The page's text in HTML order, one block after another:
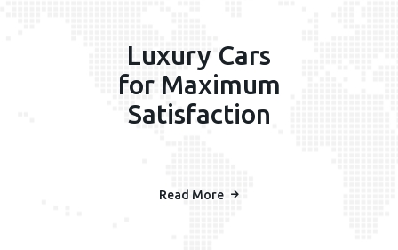
Luxury Cars
for Maximum
Satisfaction
Read More